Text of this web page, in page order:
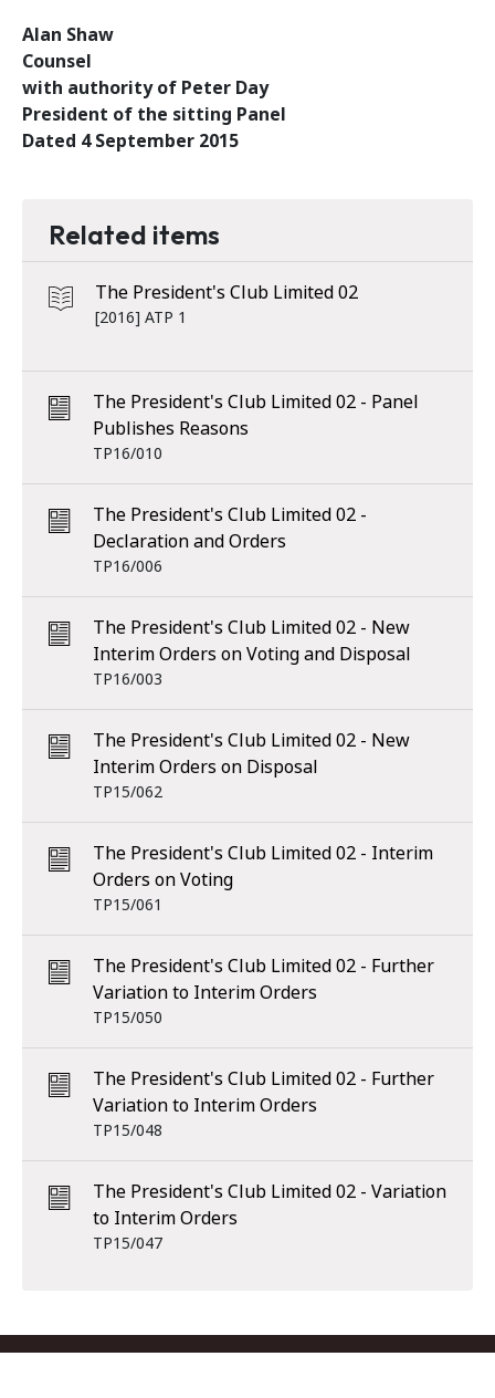
Alan Shaw
Counsel
with authority of Peter Day
President of the sitting Panel
Dated 4 September 2015
Related items
The President's Club Limited 02
[2016] ATP 1
The President's Club Limited 02 - Panel
Publishes Reasons
TP16/010
The President's Club Limited 02 -
Declaration and Orders
TP16/006
The President's Club Limited 02 - New
Interim Orders on Voting and Disposal
TP16/003
The President's Club Limited 02 - New
Interim Orders on Disposal
TP15/062
The President's Club Limited 02 - Interim
Orders on Voting
TP15/061
The President's Club Limited 02 - Further
Variation to Interim Orders
TP15/050
The President's Club Limited 02 - Further
Variation to Interim Orders
TP15/048
The President's Club Limited 02 - Variation
to Interim Orders
TP15/047